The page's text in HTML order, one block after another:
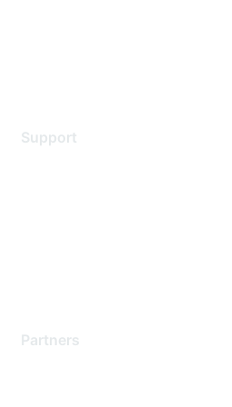
Support
Partners